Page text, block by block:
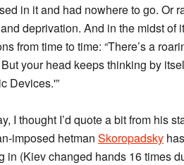
in it and had nowhere to go. Or
deprivation. And in the midst
from time to time: “There’s a
your head keeps thinking by
Devices.'”
I thought I’d quote a bit from his
imposed hetman Skoropadsky
in (Kiev changed hands 16 times